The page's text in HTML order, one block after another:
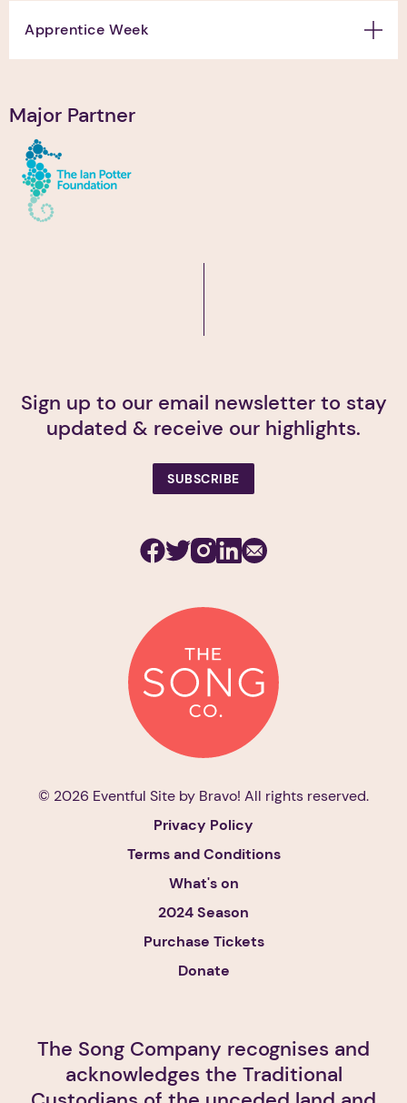
Apprentice Week
Major Partner
Sign up to our email newsletter to stay
updated & receive our highlights.
SUBSCRIBE
Facebook
TwitterInstagram
LinkedinSubscribe
© 2026 Eventful Site by Bravo! All rights reserved.
Privacy Policy
Terms and Conditions
What's on
2024 Season
Purchase Tickets
Donate
The Song Company recognises and
acknowledges the Traditional